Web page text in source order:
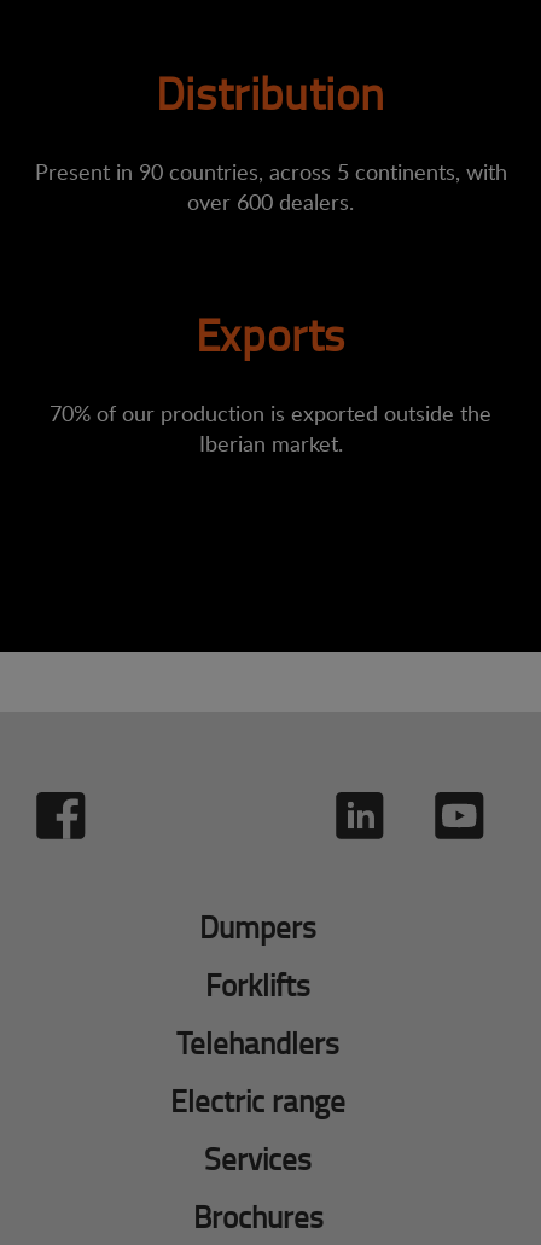
Distribution
Present in 90 countries, across 5 continents, with
over 600 dealers.
Exports
70% of our production is exported outside the
Iberian market.
Dumpers
Forklifts
Telehandlers
Electric range
Services
Brochures